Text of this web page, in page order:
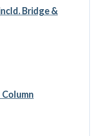
Bridge &